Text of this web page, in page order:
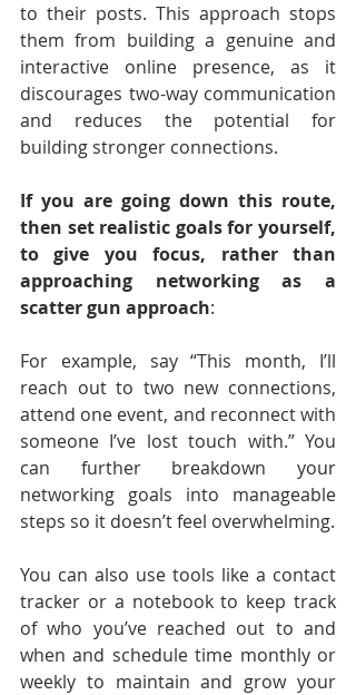
to their posts. This approach stops
them from building a genuine and
interactive online presence, as it
discourages two-way communication
and reduces the potential for
building stronger connections.
If you are going down this route,
then set realistic goals for yourself,
to give you focus, rather than
approaching networking as a
scatter gun approach:
For example, say “This month, I’ll
reach out to two new connections,
attend one event, and reconnect with
someone I’ve lost touch with.” You
can further breakdown your
networking goals into manageable
steps so it doesn’t feel overwhelming.
You can also use tools like a contact
tracker or a notebook to keep track
of who you’ve reached out to and
when and schedule time monthly or
weekly to maintain and grow your